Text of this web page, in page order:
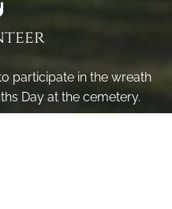
participate in the wreath
Day at the cemetery.